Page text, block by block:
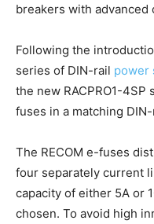
breakers with
Following the
series of DIN-rail power
the new RACPRO1-
fuses in a matching
The RECOM e-fuses
four separately current
capacity of either 5A or
chosen. To avoid high